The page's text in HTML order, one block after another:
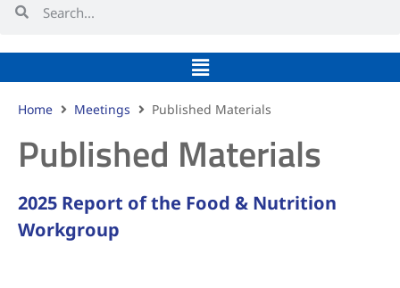
Home Meetings Published Materials
Published Materials
2025 Report of the Food & Nutrition
Workgroup